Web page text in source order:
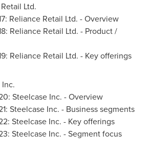
Ltd.
Reliance Retail Ltd. - Overview
Reliance Retail Ltd. - Product /
Reliance Retail Ltd. - Key offerings
Inc.
Steelcase Inc. - Overview
Steelcase Inc. - Business segments
Steelcase Inc. - Key offerings
Steelcase Inc. - Segment focus